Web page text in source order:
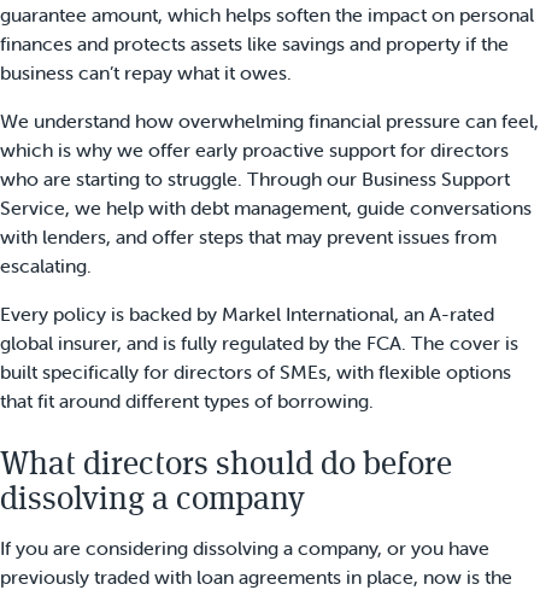
guarantee amount, which helps soften the impact on personal
finances and protects assets like savings and property if the
business can’t repay what it owes.
We understand how overwhelming financial pressure can feel,
which is why we offer early proactive support for directors
who are starting to struggle. Through our Business Support
Service, we help with debt management, guide conversations
with lenders, and offer steps that may prevent issues from
escalating.
Every policy is backed by Markel International, an A-rated
global insurer, and is fully regulated by the FCA. The cover is
built specifically for directors of SMEs, with flexible options
that fit around different types of borrowing.
What directors should do before
dissolving a company
If you are considering dissolving a company, or you have
previously traded with loan agreements in place, now is the